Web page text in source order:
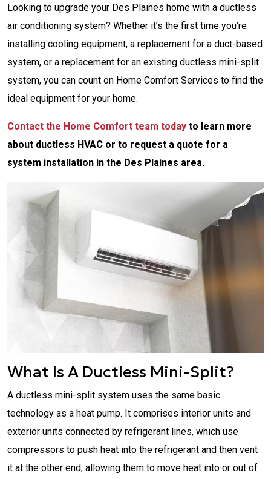
Looking to upgrade your Des Plaines home with a ductless
air conditioning system? Whether it’s the first time you’re
installing cooling equipment, a replacement for a duct-based
system, or a replacement for an existing ductless mini-split
system, you can count on Home Comfort Services to find the
ideal equipment for your home.
Contact the Home Comfort team today to learn more
about ductless HVAC or to request a quote for a
system installation in the Des Plaines area.
What Is A Ductless Mini-Split?
A ductless mini-split system uses the same basic
technology as a heat pump. It comprises interior units and
exterior units connected by refrigerant lines, which use
compressors to push heat into the refrigerant and then vent
it at the other end, allowing them to move heat into or out of